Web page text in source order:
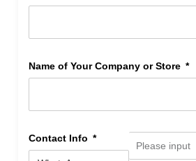
Name of Your Company or Store
Contact Info